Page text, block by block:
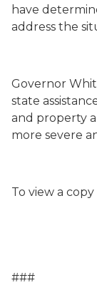
have
address the
Governor
state
and property
more severe
To view a
###